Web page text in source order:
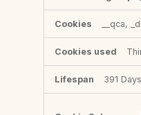
__qca,
391